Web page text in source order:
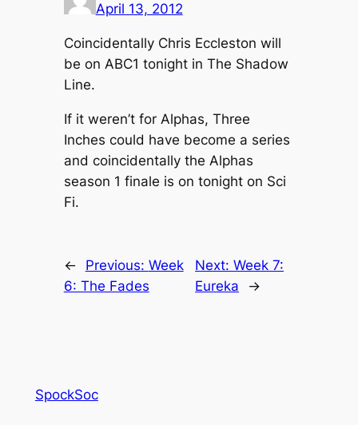
April 13, 2012
Coincidentally Chris Eccleston will
be on ABC1 tonight in The Shadow
Line.
If it weren’t for Alphas, Three
Inches could have become a series
and coincidentally the Alphas
season 1 finale is on tonight on Sci
Fi.
← Previous: Week
6: The Fades
Next:Week 7:
Eureka
→
SpockSoc